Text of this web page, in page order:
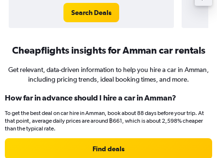
Search Deals
Cheapflights insights for Amman car rentals
Get relevant, data-driven information to help you hire a car in Amman,
including pricing trends, ideal booking times, and more.
How far in advance should I hire a car in Amman?
To get the best deal on car hire in Amman, book about 88 days before your trip. At
that point, average daily prices are around ฿661, which is about 2,598% cheaper
than the typical rate.
Find deals